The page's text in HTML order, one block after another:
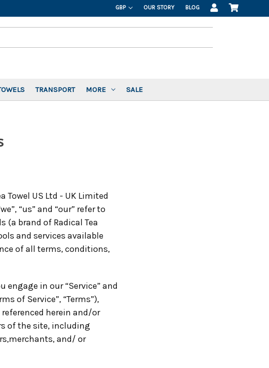
GBP OUR STORY BLOG
TRANSPORT MORE SALE
Towel US Ltd - UK Limited
“us” and “our” refer to
(a brand of Radical Tea
and services available
of all terms, conditions,
in our “Service” and
of Service”, “Terms”),
herein and/or
of the site, including
and/ or